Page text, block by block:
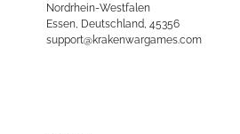
Nordrhein-Westfalen
Essen, Deutschland, 45356
support@krakenwargames.com